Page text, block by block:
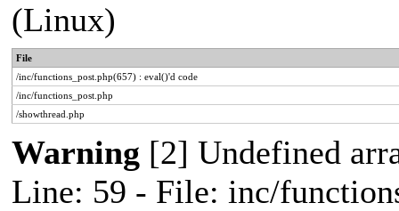
(Linux)
File
/inc/functions_post.php(657) : eval()'d code
/inc/functions_post.php
/showthread.php
Warning [2] Undefined
Line: 59 - File: inc/